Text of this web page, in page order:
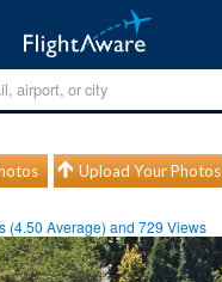
Upload Your Photos
(4.50 Average) and729 Views